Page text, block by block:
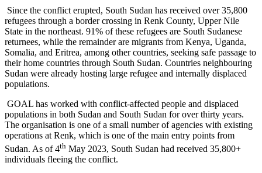
Since the conflict erupted, South Sudan has received over 35,800
refugees through a border crossing in Renk County, Upper Nile
State in the northeast. 91% of these refugees are South Sudanese
returnees, while the remainder are migrants from Kenya, Uganda,
Somalia, and Eritrea, among other countries, seeking safe passage to
their home countries through South Sudan. Countries neighbouring
Sudan were already hosting large refugee and internally displaced
populations.
GOAL has worked with conflict-affected people and displaced
populations in both Sudan and South Sudan for over thirty years.
The organisation is one of a small number of agencies with existing
operations at Renk, which is one of the main entry points from
Sudan. As of 4th May 2023, South Sudan had received 35,800+
individuals fleeing the conflict.